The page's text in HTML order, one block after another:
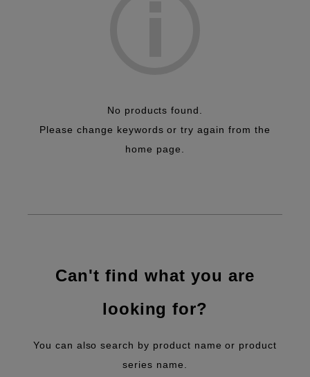
No products found.
Please change keywords or try again from the
home page.
Can't find what you are
looking for?
You can also search by product name or product
series name.